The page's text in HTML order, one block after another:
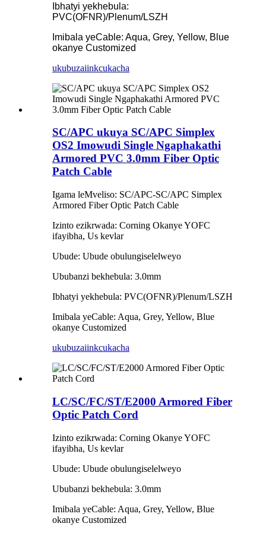
Ibhatyi yekhebula:
PVC(OFNR)/Plenum/LSZH
Imibala yeCable: Aqua, Grey, Yellow, Blue
okanye Customized
ukubuzaiinkcukacha
SC/APC ukuya SC/APC Simplex
OS2 Imowudi Single Ngaphakathi
Armored PVC 3.0mm Fiber Optic
Patch Cable
Igama leMveliso: SC/APC-SC/APC Simplex
Armored Fiber Optic Patch Cable
Izinto ezikrwada: Corning Okanye YOFC
ifayibha, Us kevlar
Ubude: Ubude obulungiselelweyo
Ububanzi bekhebula: 3.0mm
Ibhatyi yekhebula: PVC(OFNR)/Plenum/LSZH
Imibala yeCable: Aqua, Grey, Yellow, Blue
okanye Customized
ukubuzaiinkcukacha
LC/SC/FC/ST/E2000 Armored Fiber
Optic Patch Cord
Izinto ezikrwada: Corning Okanye YOFC
ifayibha, Us kevlar
Ubude: Ubude obulungiselelweyo
Ububanzi bekhebula: 3.0mm
Imibala yeCable: Aqua, Grey, Yellow, Blue
okanye Customized